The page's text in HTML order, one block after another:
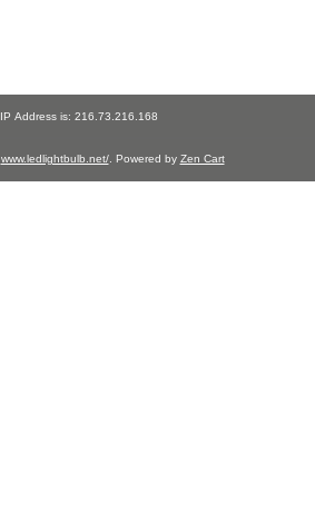
Your IP Address is: 216.73.216.168
www.ledlightbulb.net/. Powered by Zen Cart